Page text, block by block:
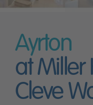
Ayrton
at Miller
Cleve